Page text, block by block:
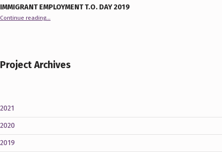
IMMIGRANT EMPLOYMENT T.O. DAY 2019
Continue reading“Immigrant Employment T.O. Day 2019”
…
Project Archives
2021
2020
2019